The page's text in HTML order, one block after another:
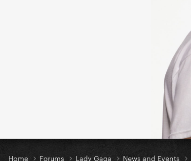
Home Forums Lady Gaga News and Events